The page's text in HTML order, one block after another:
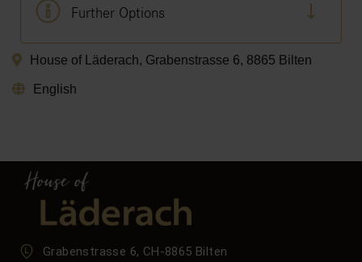
Further Options
House of Läderach, Grabenstrasse 6, 8865 Bilten
English
Grabenstrasse 6, CH-8865 Bilten